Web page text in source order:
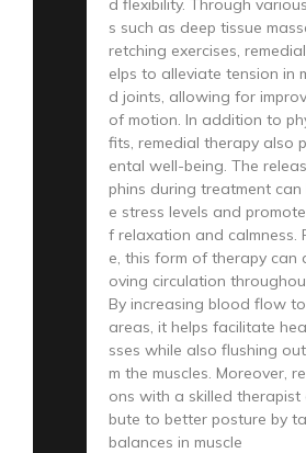
d flexibility. Through
s such as deep tissue
retching exercises,
elps to alleviate tension in
d joints, allowing for
of motion. In addition to
fits, remedial therapy also
ental well-being. The
phins during treatment can
e stress levels and
f relaxation and calmness.
e, this form of therapy can
oving circulation
By increasing blood flow
areas, it helps facilitate
sses while also flushing
m the muscles. Moreover,
ons with a skilled therapist
bute to better posture by
balances in muscle